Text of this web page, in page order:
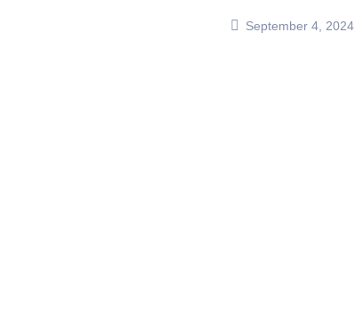
September 4, 2024